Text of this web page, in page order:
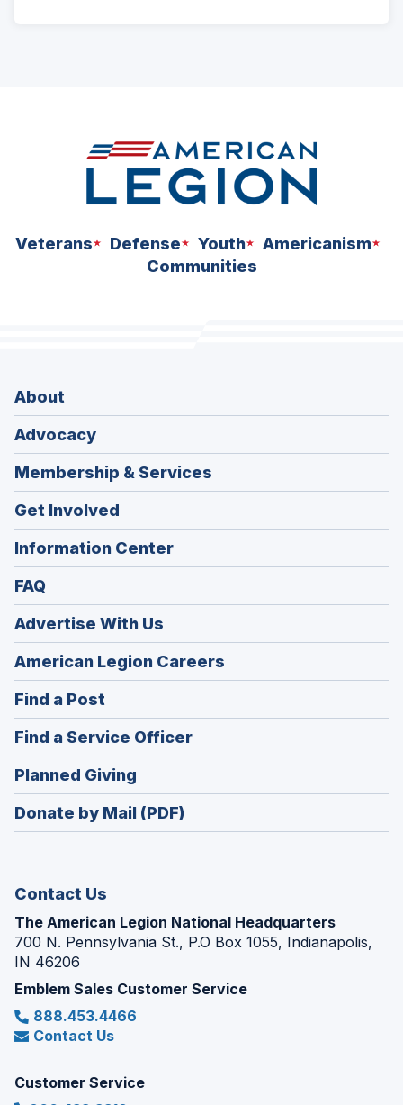
Veterans Defense Youth
Americanism
Communities
About
Advocacy
Membership & Services
Get Involved
Information Center
FAQ
Advertise With Us
American Legion Careers
in
Find a Post
in
a
new
window)
Find a Service Officer(Opens
in
Planned Giving
in
a
Donate by Mail (PDF)
Contact Us
The American Legion National Headquarters
700 N. Pennsylvania St., P.O Box 1055, Indianapolis,
IN 46206
Emblem Sales Customer Service
888.453.4466
Contact Us
Customer Service